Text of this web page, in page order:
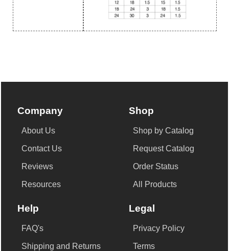
Company
About Us
Contact Us
Reviews
Resources
Shop
Shop by Catalog
Request Catalog
Order Status
All Products
Help
FAQ's
Shipping and Returns
Legal
Privacy Policy
Terms